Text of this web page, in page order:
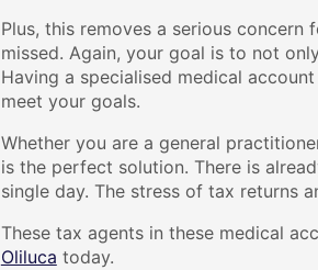
Plus, this removes a serious
missed. Again, your goal is to not
Having a specialised medical
meet your goals.
Whether you are a general
is the perfect solution. There is
single day. The stress of tax returns
These tax agents in these medical
Oliluca today.